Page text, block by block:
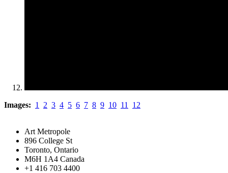
Images: 1 2 3 4 5 6 7 8 9 10 11 12
Art Metropole
896 College St
Toronto, Ontario
M6H 1A4 Canada
+1 416 703 4400